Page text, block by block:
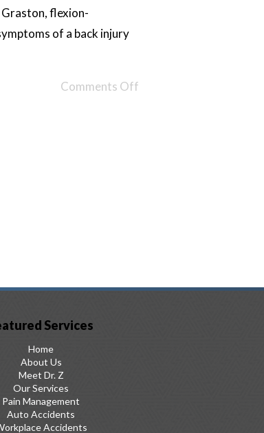
flexion-
of a back injury
Comments Off
Services
Home
About Us
Meet Dr. Z
Our Services
Pain Management
Auto Accidents
Accidents